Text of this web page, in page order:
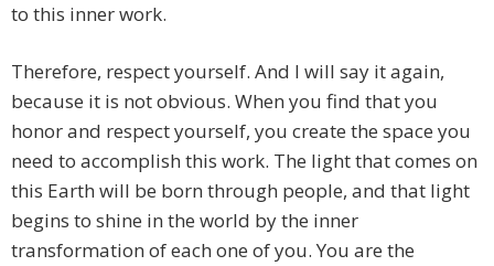
to this inner work.
Therefore, respect yourself. And I will say it again,
because it is not obvious. When you find that you
honor and respect yourself, you create the space you
need to accomplish this work. The light that comes on
this Earth will be born through people, and that light
begins to shine in the world by the inner
transformation of each one of you. You are the